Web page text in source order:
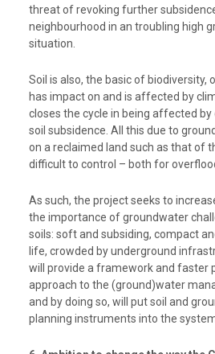
threat of revoking further
neighbourhood in an troubling high
situation.
Soil is also, the basic of biodiversity,
has impact on and is affected by
closes the cycle in being affected
soil subsidence. All this due to
on a reclaimed land such as that of
difficult to control – both for
As such, the project seeks to
the importance of groundwater
soils: soft and subsiding, compact
life, crowded by underground
will provide a framework and faster
approach to the (ground)water
and by doing so, will put soil and
planning instruments into the